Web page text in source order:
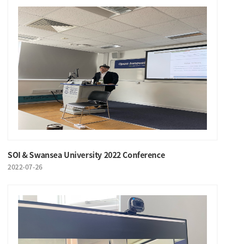
SOI & Swansea University 2022 Conference
2022-07-26